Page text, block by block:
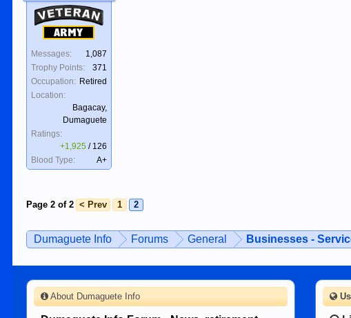
Veteran
Army
Messages:
1,087
Trophy Points:
371
Occupation: Retired
Location:
Bagacay,
Dumaguete
Ratings:
+1,925 / 126
Blood Type:
A+
Page 2 of 2 < Prev 1 2
Dumaguete Info Forums General Businesses -
About Dumaguete Info